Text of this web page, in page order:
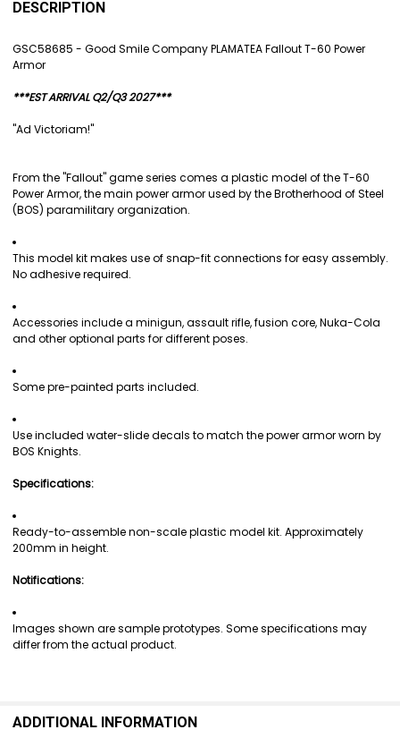
BOUGHT
ALL
ADD
SELECTED
DESCRIPTION
GSC58685 - Good Smile Company PLAMATEA Fallout T-60 Power
Armor
***EST ARRIVAL Q2/Q3 2027***
"Ad Victoriam!"
From the "Fallout" game series comes a plastic model of the T-60
Power Armor, the main power armor used by the Brotherhood of Steel
(BOS) paramilitary organization.
This model kit makes use of snap-fit connections for easy assembly.
No adhesive required.
Accessories include a minigun, assault rifle, fusion core, Nuka-Cola
and other optional parts for different poses.
Some pre-painted parts included.
Use included water-slide decals to match the power armor worn by
BOS Knights.
Specifications:
Ready-to-assemble non-scale plastic model kit. Approximately
200mm in height.
Notifications:
Images shown are sample prototypes. Some specifications may
differ from the actual product.
ADDITIONAL INFORMATION